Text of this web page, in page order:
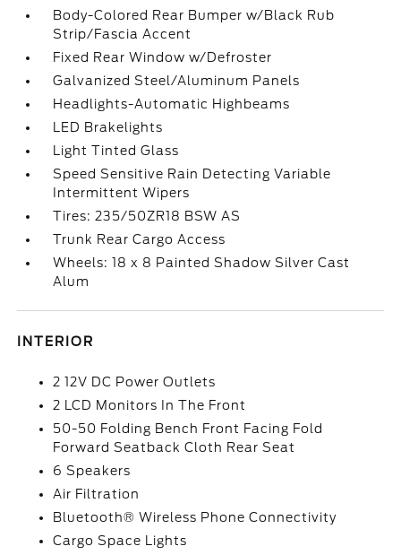
Body-Colored Rear Bumper w/Black Rub
Strip/Fascia Accent
Fixed Rear Window w/Defroster
Galvanized Steel/Aluminum Panels
Headlights-Automatic Highbeams
LED Brakelights
Light Tinted Glass
Speed Sensitive Rain Detecting Variable
Intermittent Wipers
Tires: 235/50ZR18 BSW AS
Trunk Rear Cargo Access
Wheels: 18 x 8 Painted Shadow Silver Cast
Alum
INTERIOR
2 12V DC Power Outlets
2 LCD Monitors In The Front
50-50 Folding Bench Front Facing Fold
Forward Seatback Cloth Rear Seat
6 Speakers
Air Filtration
Bluetooth® Wireless Phone Connectivity
Cargo Space Lights